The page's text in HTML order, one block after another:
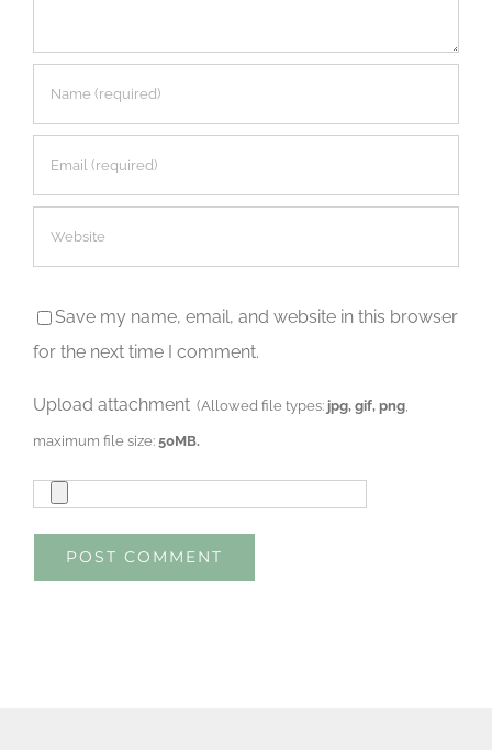
Save my name, email, and website in this browser
for the next time I comment.
Upload attachment (Allowed file types: jpg, gif, png
maximum file size:50MB.